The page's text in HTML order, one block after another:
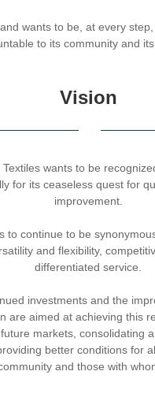
wants to be, at every
to its community and
Vision
Textiles wants to be
for its ceaseless quest for
improvement.
to continue to be
and flexibility,
differentiated service.
investments and the
are aimed at achieving this
markets, consolidating
better conditions for
and those with